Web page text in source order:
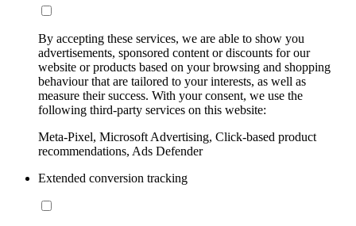
By accepting these services, we are able to show you
advertisements, sponsored content or discounts for our
website or products based on your browsing and shopping
behaviour that are tailored to your interests, as well as
measure their success. With your consent, we use the
following third-party services on this website:
Meta-Pixel, Microsoft Advertising, Click-based product
recommendations, Ads Defender
Extended conversion tracking